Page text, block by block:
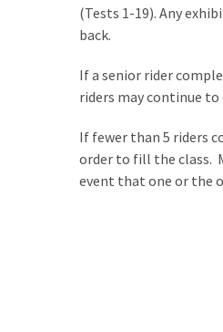
(Tests 1-19). Any
back.
If a senior rider
riders may continue
If fewer than 5 riders
order to fill the class.
event that one or the